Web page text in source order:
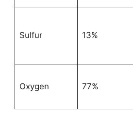
Sulfur 13%
Oxygen 77%